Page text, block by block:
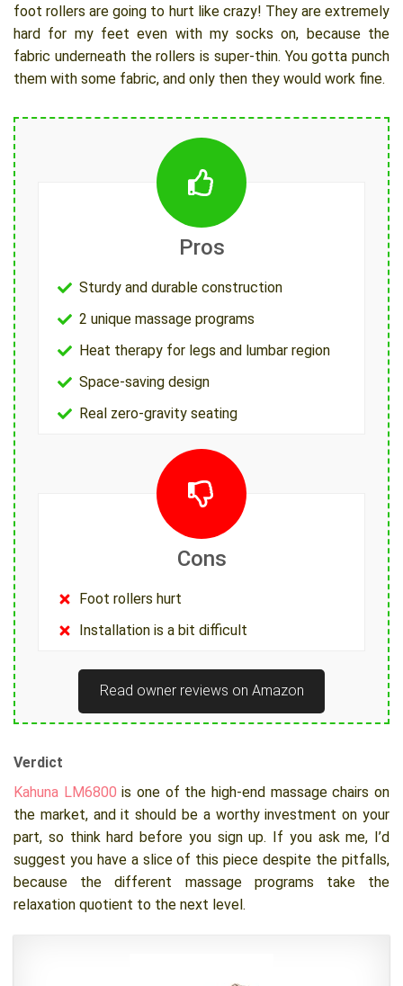
foot rollers are going to hurt like crazy! They are extremely
hard for my feet even with my socks on, because the
fabric underneath the rollers is super-thin. You gotta punch
them with some fabric, and only then they would work fine.
Pros
Sturdy and durable construction
2 unique massage programs
Heat therapy for legs and lumbar region
Space-saving design
Real zero-gravity seating
Cons
Foot rollers hurt
Installation is a bit difficult
Read owner reviews on Amazon
Verdict
Kahuna LM6800 is one of the high-end massage chairs on
the market, and it should be a worthy investment on your
part, so think hard before you sign up. If you ask me, I’d
suggest you have a slice of this piece despite the pitfalls,
because the different massage programs take the
relaxation quotient to the next level.